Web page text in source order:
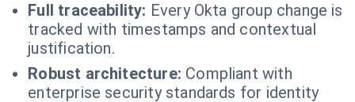
Full traceability: Every Okta group change is
tracked with timestamps and contextual
justification.
Robust architecture: Compliant with
enterprise security standards for identity